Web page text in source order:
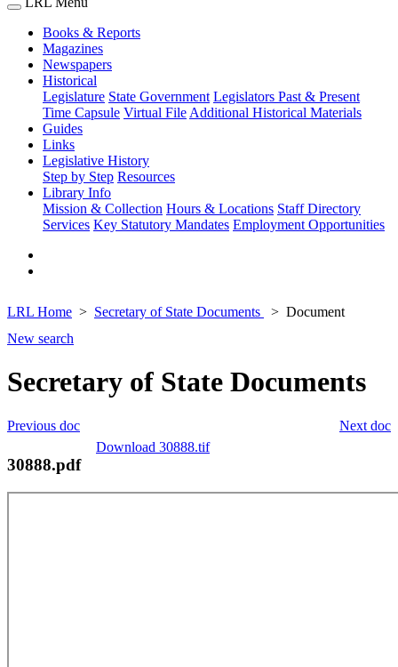
Books & Reports
Magazines
Newspapers
Historical
Legislature State Government Legislators Past & Present
Time Capsule Virtual File Additional Historical Materials
Guides
Links
Legislative History
Step by Step Resources
Library Info
Mission & Collection Hours & Locations Staff Directory
Services Key Statutory Mandates Employment Opportunities
LRL Home Secretary of State Documents
Document
New search
Secretary of State Documents
Next doc
Previous doc
Download 30888.tif
30888.pdf